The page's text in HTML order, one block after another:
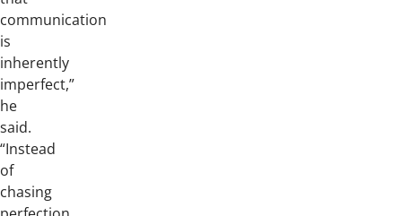
communication
is
inherently
imperfect,”
he
said.
“Instead
of
chasing